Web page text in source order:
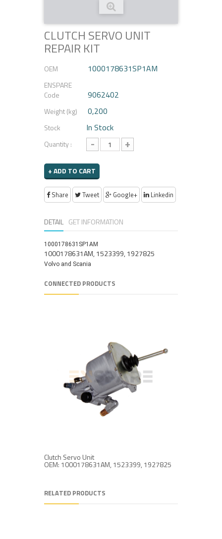
CLUTCH SERVO UNIT
REPAIR KIT
OEM 1000178631SP1AM
ENSPARE
Code
9062402
Weight (kg) 0,200
Stock In Stock
Quantity : - +
+ ADD TO CART
Share Tweet Google+ Linkedin
DETAIL GET INFORMATION
1000178631SP1AM
1000178631AM, 1523399, 1927825
Volvo and Scania
CONNECTED PRODUCTS
Clutch Servo Unit
OEM: 1000178631AM, 1523399, 1927825
RELATED PRODUCTS